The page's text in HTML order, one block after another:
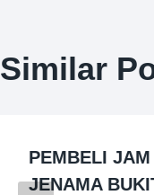
Similar
PEMBELI
JENAMA